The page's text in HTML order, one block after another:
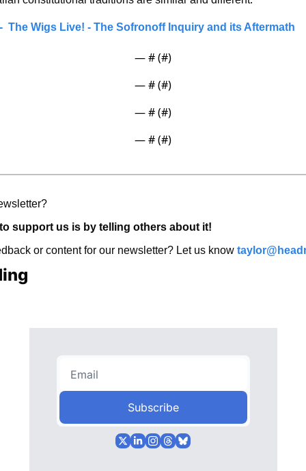
The Wigs Live! - The Sofronoff Inquiry and its Aftermath
— # (#)
— # (#)
— # (#)
— # (#)
support us is by telling others about it!
or content for our newsletter? Let us know
Subscribe